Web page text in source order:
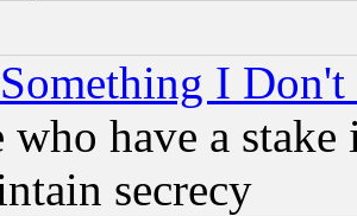
I
who have a
secrecy